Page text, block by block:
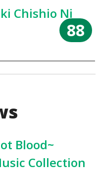
Chishio Ni
88
Blood~
Collection